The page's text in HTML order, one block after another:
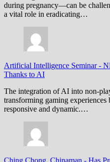
during pregnancy—can be
a vital role in eradicating…
Artificial Intelligence Seminar-
Thanks to AI
The integration of AI into non-
transforming gaming experiences
responsive and dynamic.…
Ching Chong, Chinaman - Has